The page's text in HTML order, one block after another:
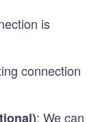
is
connection
: We can